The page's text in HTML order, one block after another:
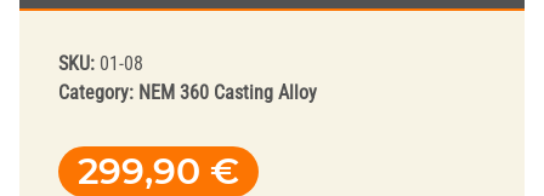
SKU: 01-08
Category: NEM 360 Casting Alloy
299,90 €